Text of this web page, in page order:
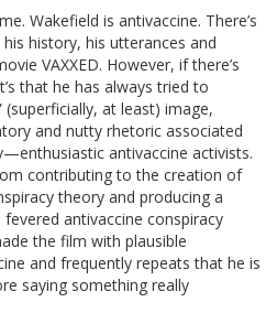
Wakefield is antivaccine. There’s
history, his utterances and
VAXXED. However, if there’s
that he has always tried to
at least) image,
and nutty rhetoric associated
antivaccine activists.
contributing to the creation of
theory and producing a
antivaccine conspiracy
the film with plausible
and frequently repeats that he is
saying something really